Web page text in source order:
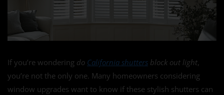
If you’re wondering do California shutters block out light,
you’re not the only one. Many homeowners considering
window upgrades want to know if these stylish shutters can